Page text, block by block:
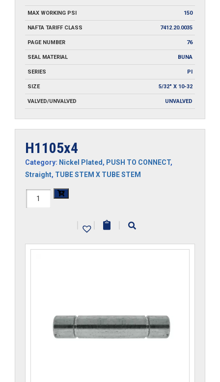
MAX WORKING PSI 150
NAFTA TARIFF CLASS 7412.20.0035
PAGE NUMBER 76
SEAL MATERIAL BUNA
SERIES PI
SIZE 5/32" X 10-32
VALVED/UNVALVED UNVALVED
H1105x4
Category: Nickel Plated , PUSH TO CONNECT,
Straight, TUBE STEM X TUBE STEM
H1105x4
|
| |